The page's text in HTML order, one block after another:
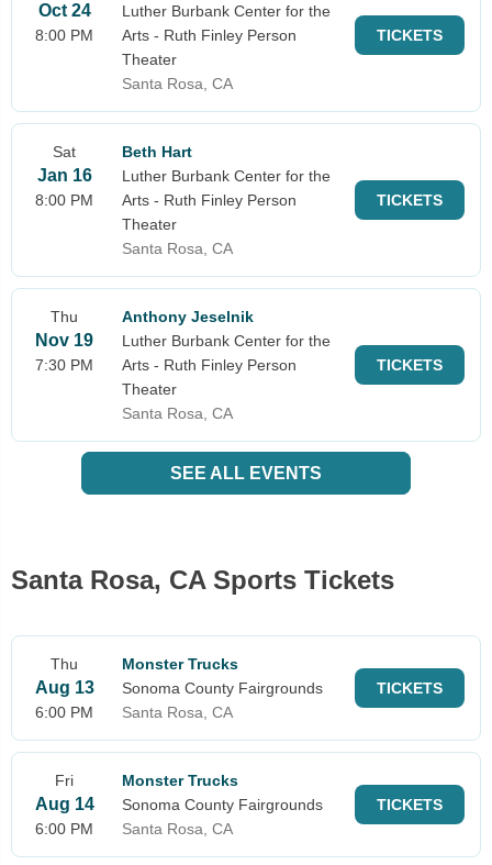
Oct 24
8:00 PM
Luther Burbank Center for the
Arts - Ruth Finley Person
Theater
Santa Rosa, CA
TICKETS
Sat
Jan 16
8:00 PM
Beth Hart
Luther Burbank Center for the
Arts - Ruth Finley Person
Theater
Santa Rosa, CA
TICKETS
Thu
Nov 19
7:30 PM
Anthony Jeselnik
Luther Burbank Center for the
Arts - Ruth Finley Person
Theater
Santa Rosa, CA
TICKETS
SEE ALL EVENTS
Santa Rosa, CA Sports Tickets
Thu
Aug 13
6:00 PM
Monster Trucks
Sonoma County Fairgrounds
Santa Rosa, CA
TICKETS
Fri
Aug 14
6:00 PM
Monster Trucks
Sonoma County Fairgrounds
Santa Rosa, CA
TICKETS